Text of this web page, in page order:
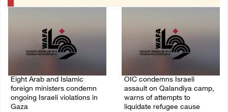
Eight Arab and Islamic
foreign ministers condemn
ongoing Israeli violations in
Gaza
OIC condemns Israeli
assault on Qalandiya camp,
warns of attempts to
liquidate refugee cause